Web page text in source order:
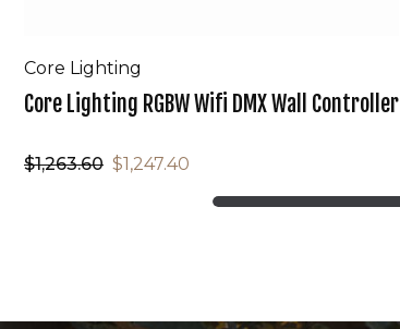
Core Lighting
Core Lighting RGBW Wifi DMX Wall Controller
$1,263.60 $1,247.40